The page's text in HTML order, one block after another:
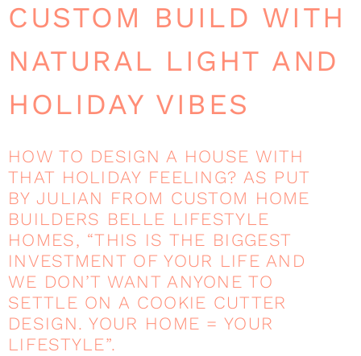
CUSTOM BUILD WITH
NATURAL LIGHT AND
HOLIDAY VIBES
HOW TO DESIGN A HOUSE WITH
THAT HOLIDAY FEELING? AS PUT
BY JULIAN FROM CUSTOM HOME
BUILDERS BELLE LIFESTYLE
HOMES, “THIS IS THE BIGGEST
INVESTMENT OF YOUR LIFE AND
WE DON’T WANT ANYONE TO
SETTLE ON A COOKIE CUTTER
DESIGN. YOUR HOME = YOUR
LIFESTYLE”.